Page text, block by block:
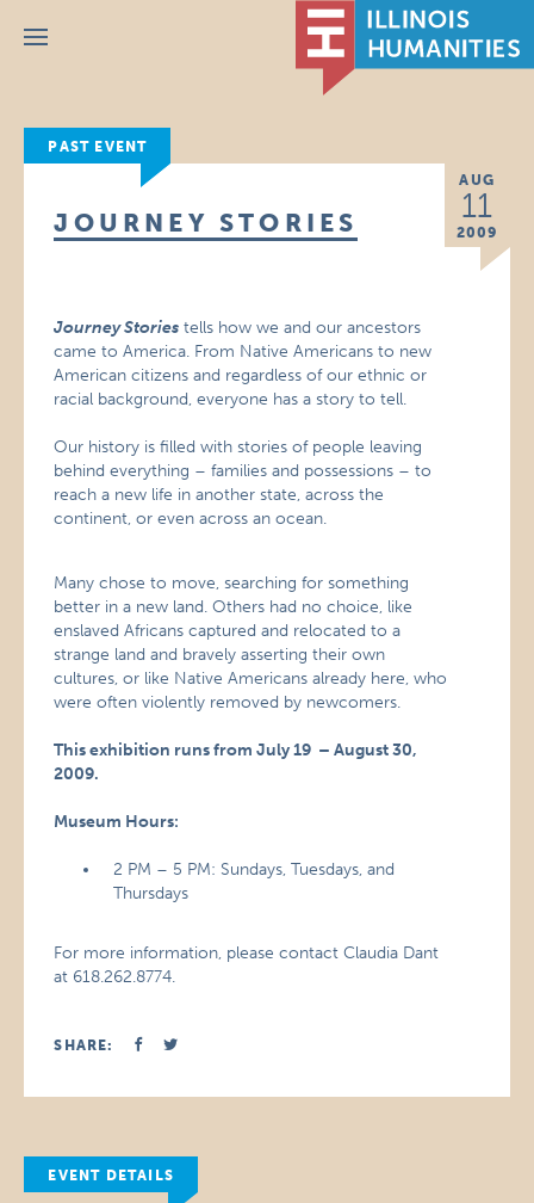
Menu
PAST EVENT
AUG
11
2009
JOURNEY STORIES
Journey Stories tells how we and our ancestors
came to America. From Native Americans to new
American citizens and regardless of our ethnic or
racial background, everyone has a story to tell.
Our history is filled with stories of people leaving
behind everything – families and possessions – to
reach a new life in another state, across the
continent, or even across an ocean.
Many chose to move, searching for something
better in a new land. Others had no choice, like
enslaved Africans captured and relocated to a
strange land and bravely asserting their own
cultures, or like Native Americans already here, who
were often violently removed by newcomers.
This exhibition runs from July 19 – August 30,
2009.
Museum Hours:
2 PM – 5 PM: Sundays, Tuesdays, and
Thursdays
For more information, please contact Claudia Dant
at 618.262.8774.
SHARE:
EVENT DETAILS